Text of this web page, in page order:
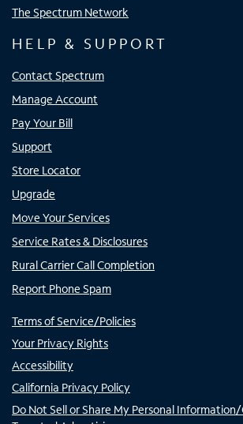
The Spectrum Network
HELP & SUPPORT
Contact Spectrum
Manage Account
Pay Your Bill
Support
Store Locator
Upgrade
Move Your Services
Service Rates & Disclosures
Rural Carrier Call Completion
Report Phone Spam
Terms of Service/Policies
Your Privacy Rights
Accessibility
California Privacy Policy
Do Not Sell or Share My Personal